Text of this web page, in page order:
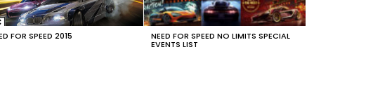
FOR SPEED 2015 NEED FOR SPEED NO LIMITS SPECIAL
EVENTS LIST